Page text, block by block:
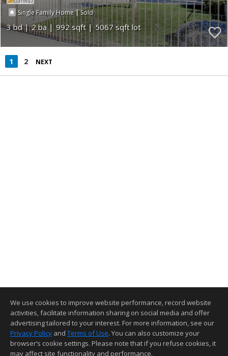
Single Family Home|Sold
3 2 992 5067
1 2 NEXT
We use cookies to improve website performance, record website
activities, facilitate information sharing on social media and offer
advertising tailored to your interest. For more information, see our
Privacy Policy and Terms of Use. You can also customize your
browser’s cookie settings. Please note that if you refuse cookies, it
may affect site functionality and performance.